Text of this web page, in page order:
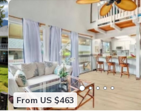
From US $463